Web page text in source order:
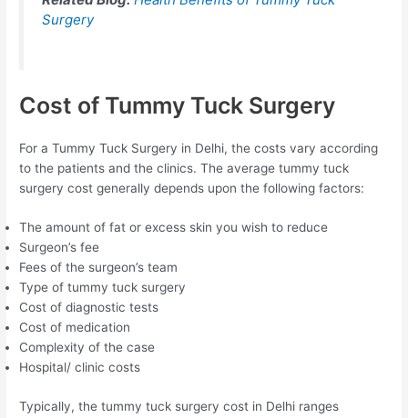
Surgery
Cost of Tummy Tuck Surgery
For a Tummy Tuck Surgery in Delhi, the costs vary according
to the patients and the clinics. The average tummy tuck
surgery cost generally depends upon the following factors:
The amount of fat or excess skin you wish to reduce
Surgeon’s fee
Fees of the surgeon’s team
Type of tummy tuck surgery
Cost of diagnostic tests
Cost of medication
Complexity of the case
Hospital/ clinic costs
Typically, the tummy tuck surgery cost in Delhi ranges